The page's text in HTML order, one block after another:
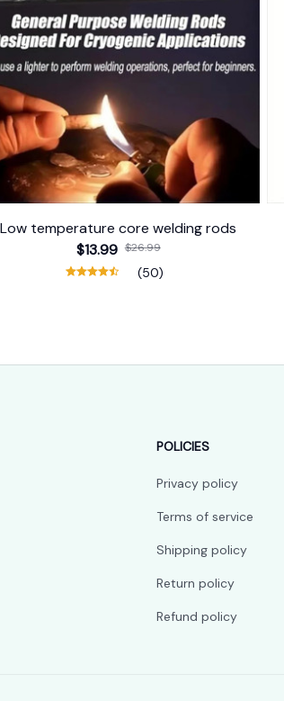
Low temperature core welding rods
$13.99 $26.99
(50)
POLICIES
Privacy policy
Terms of service
Shipping policy
Return policy
Refund policy